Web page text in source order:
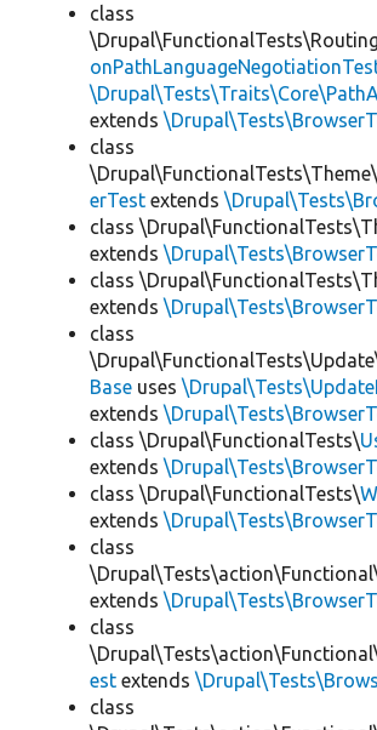
class
extends
class
\Drupal\FunctionalTests\Theme\
erTest extends
class
extends
class
extends
class
Base uses
extends
class \Drupal\FunctionalTests\
extends
class \Drupal\FunctionalTests\
extends
class
extends
class
est extends
class